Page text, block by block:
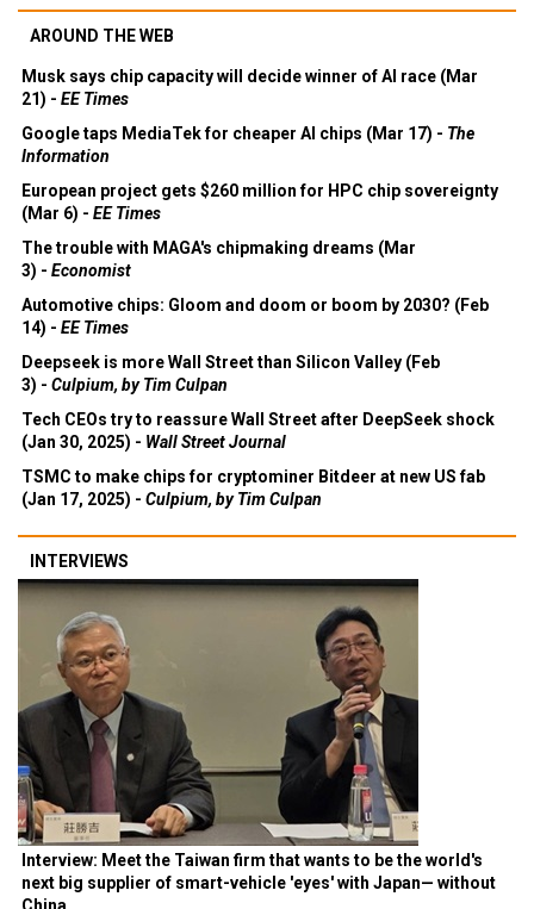
AROUND THE WEB
Musk says chip capacity will decide winner of AI race (Mar
21) - EE Times
Google taps MediaTek for cheaper AI chips (Mar 17) - The
Information
European project gets $260 million for HPC chip sovereignty
(Mar 6) - EE Times
The trouble with MAGA's chipmaking dreams (Mar
3) - Economist
Automotive chips: Gloom and doom or boom by 2030? (Feb
14) - EE Times
Deepseek is more Wall Street than Silicon Valley (Feb
3) - Culpium, by Tim Culpan
Tech CEOs try to reassure Wall Street after DeepSeek shock
(Jan 30, 2025) - Wall Street Journal
TSMC to make chips for cryptominer Bitdeer at new US fab
(Jan 17, 2025) - Culpium, by Tim Culpan
INTERVIEWS
Interview: Meet the Taiwan firm that wants to be the world's
next big supplier of smart-vehicle 'eyes' with Japan— without
China